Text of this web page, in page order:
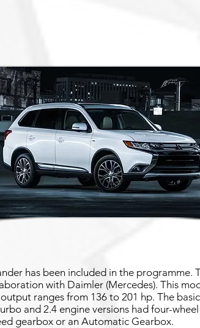
has been included in the programme.
with Daimler (Mercedes). This
ranges from 136 to 201 hp. The
and 2.4 engine versions had four-
gearbox or an Automatic Gearbox.